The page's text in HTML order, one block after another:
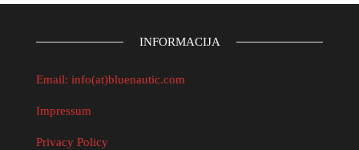
INFORMACIJA
Email: info(at)bluenautic.com
Impressum
Privacy Policy